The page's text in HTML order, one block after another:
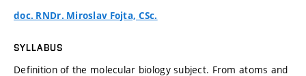
doc. RNDr. Miroslav Fojta, CSc.
SYLLABUS
Definition of the molecular biology subject. From atoms and